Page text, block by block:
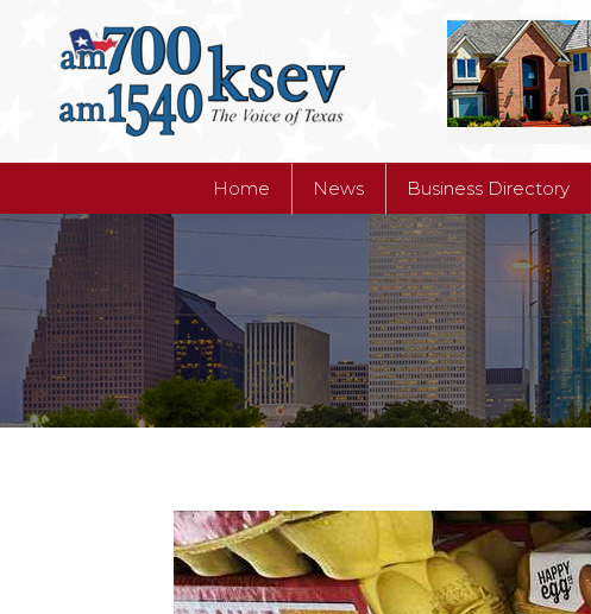
Home News Business Directory
Business Directory